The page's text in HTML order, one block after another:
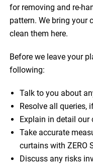
for removing and re-
pattern. We bring your
clean them here.
Before we leave your
following:
Talk to you about
Resolve all queries,
Explain in detail our
Take accurate
curtains with ZERO
Discuss any risks